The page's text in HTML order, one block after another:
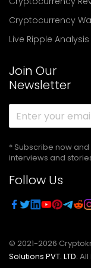
Cryptocurrency
Live Ripple Analysis
Join Our
Newsletter
* Subscribe now
interviews and
Follow Us
© 2021-2026
Solutions PVT. LTD. All